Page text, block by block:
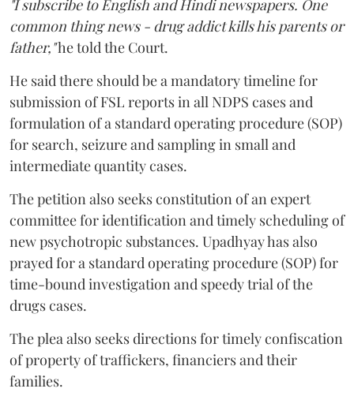
"I subscribe to English and Hindi newspapers. One
common thing news - drug addict kills his parents or
father,"he told the Court.
He said there should be a mandatory timeline for
submission of FSL reports in all NDPS cases and
formulation of a standard operating procedure (SOP)
for search, seizure and sampling in small and
intermediate quantity cases.
The petition also seeks constitution of an expert
committee for identification and timely scheduling of
new psychotropic substances. Upadhyay has also
prayed for a standard operating procedure (SOP) for
time-bound investigation and speedy trial of the
drugs cases.
The plea also seeks directions for timely confiscation
of property of traffickers, financiers and their
families.